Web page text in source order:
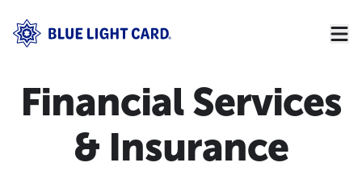
Financial Services
& Insurance